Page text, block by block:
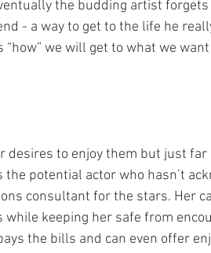
the budding artist
- a way to get to the life he
we will get to what we
desires to enjoy them but just far
potential actor who hasn’t
consultant for the stars. Her
while keeping her safe from
the bills and can even offer